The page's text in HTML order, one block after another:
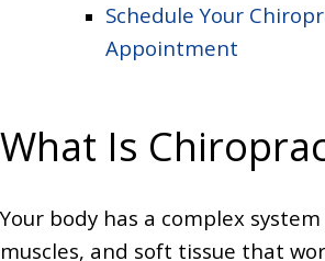
Schedule Your
Appointment
What Is
Your body has a complex
muscles, and soft tissue that